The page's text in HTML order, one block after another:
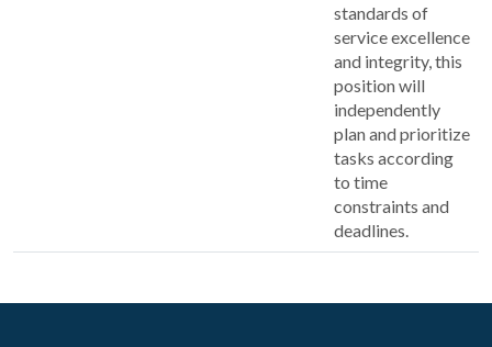
standards of
service excellence
and integrity, this
position will
independently
plan and prioritize
tasks according
to time
constraints and
deadlines.